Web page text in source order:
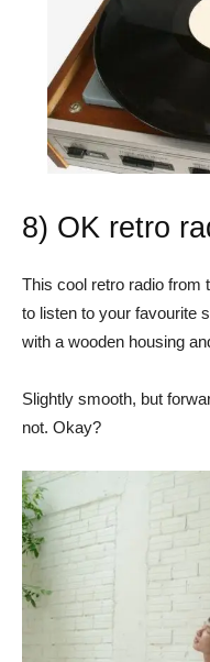
8) OK retro
This cool retro radio from
to listen to your favourite
with a wooden housing
Slightly smooth, but
not. Okay?